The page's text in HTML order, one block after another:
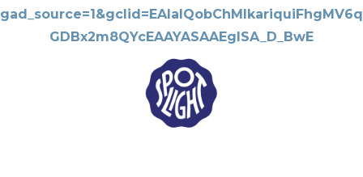
gad_source=1&gclid=EAIaIQobChMIkariquiFhgMV6q
GDBx2m8QYcEAAYASAAEgISA_D_BwE